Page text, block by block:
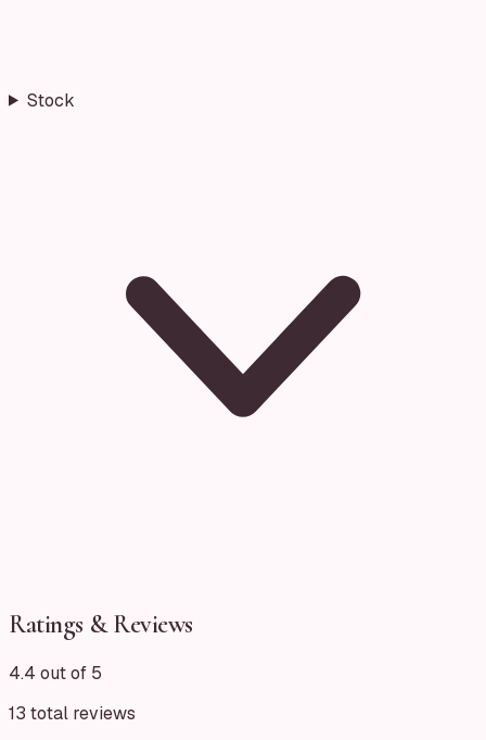
Stock
Ratings & Reviews
4.4 out of 5
13 total reviews